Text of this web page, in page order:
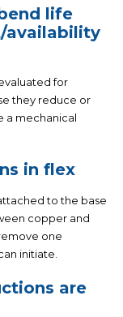
life
availability
for
they reduce or
a mechanical
in flex
to the base
copper and
one
initiate.
are